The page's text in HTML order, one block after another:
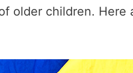
older children. Here